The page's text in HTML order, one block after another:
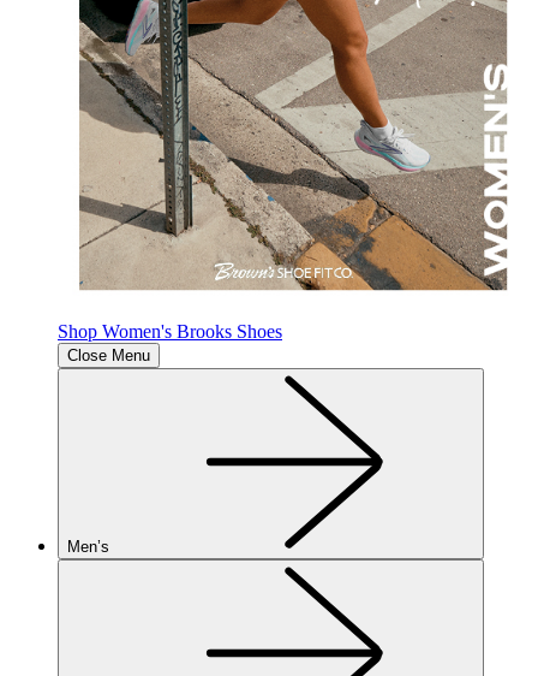
Shop Women's Brooks Shoes
Close Menu
Men’s